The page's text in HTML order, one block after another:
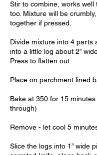
Stir to combine, works well
too. Mixture will be
together if pressed.
Divide mixture into 4 parts
into a little log about 2”
Press to flatten out.
Place on parchment lined
Bake at 350 for 15
through)
Remove - let cool 5
Slice the logs into 1” wide